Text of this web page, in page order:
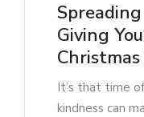
Giving
It’s that time
kindness can